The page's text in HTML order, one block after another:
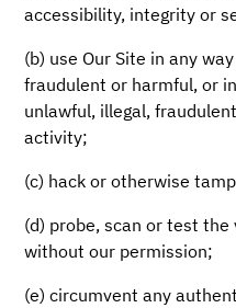
accessibility, integrity or
(b) use Our Site in any
fraudulent or harmful, or
unlawful, illegal,
activity;
(c) hack or otherwise
(d) probe, scan or test
without our permission;
(e) circumvent any